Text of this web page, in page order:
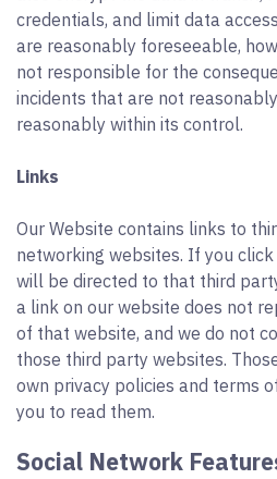
credentials, and limit data
are reasonably foreseeable,
not responsible for the
incidents that are not
reasonably within its control.
Links
Our Website contains links to
networking websites. If you
will be directed to that third
a link on our website does not
of that website, and we do not
those third party websites.
own privacy policies and terms
you to read them.
Social Network